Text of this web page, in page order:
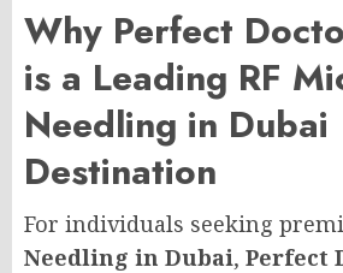
Why Perfect
is a Leading RF
Needling in Dubai
Destination
For individuals seeking
Needling in Dubai, Perfect